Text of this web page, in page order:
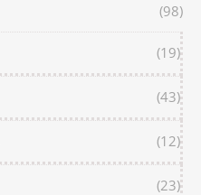
(98)
(19)
(43)
(12)
(23)